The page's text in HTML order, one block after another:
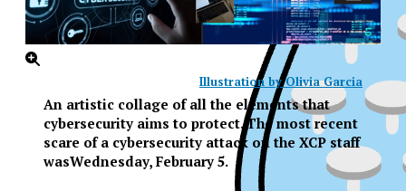
Illustration by Olivia Garcia
An artistic collage of all the elements that
cybersecurity aims to protect. The most recent
scare of a cybersecurity attack on the XCP staff
wasWednesday, February 5.